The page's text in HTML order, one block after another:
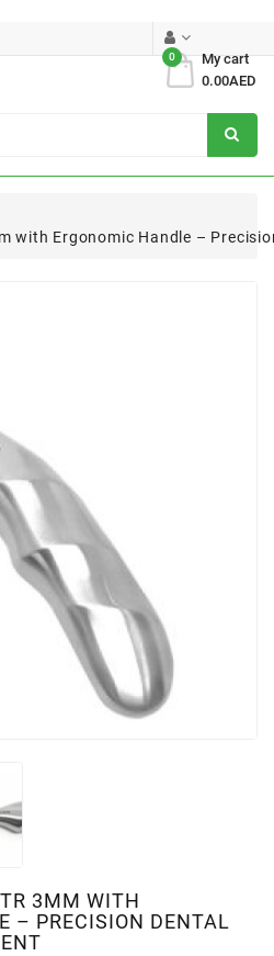
My cart
0
0.00AED
with Ergonomic Handle –
3MM WITH
– PRECISION DENTAL